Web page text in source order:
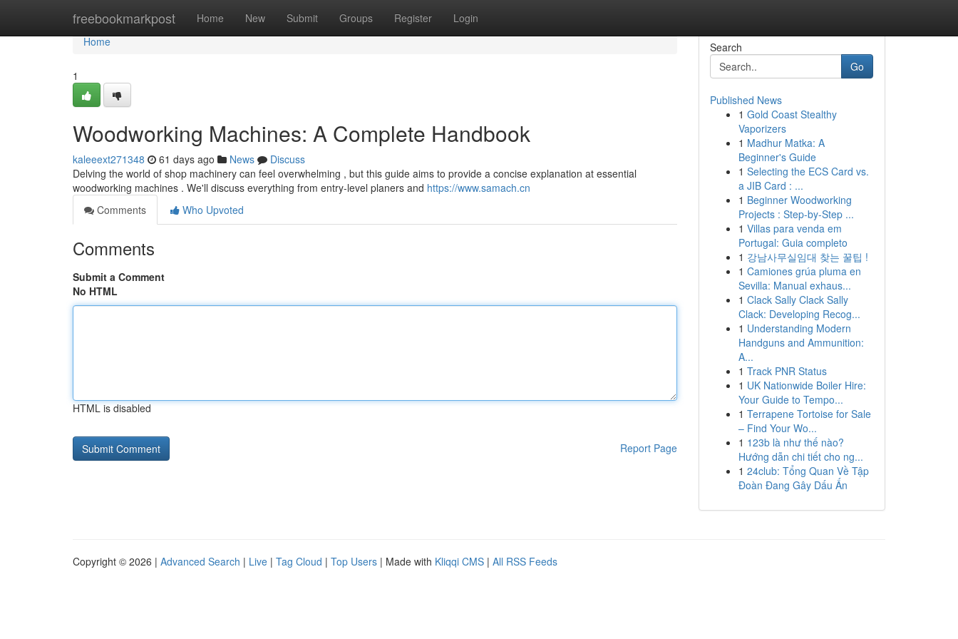
freebookmarkpost Home New Submit Groups Register Login
Home
Home
1
Woodworking Machines: A Complete Handbook
kaleeext271348 61 days ago News
Discuss
Delving the world of shop machinery can feel overwhelming , but this guide aims to provide a concise explanation at essential
woodworking machines . We'll discuss everything from entry-level planers and https://www.samach.cn
Comments
Who Upvoted
Comments
Submit a Comment
No HTML
HTML is disabled
Report Page
Search
Go
Published News
1 Gold Coast Stealthy
Vaporizers
1 Madhur Matka: A
Beginner's Guide
1 Selecting the ECS Card vs.
a JIB Card : ...
1 Beginner Woodworking
Projects : Step-by-Step ...
1 Villas para venda em
Portugal: Guia completo
1 강남사무실임대 찾는 꿀팁 !
1 Camiones grúa pluma en
Sevilla: Manual exhaus...
1 Clack Sally Clack Sally
Clack: Developing Recog...
1 Understanding Modern
Handguns and Ammunition:
A...
1 Track PNR Status
1 UK Nationwide Boiler Hire:
Your Guide to Tempo...
1 Terrapene Tortoise for Sale
– Find Your Wo...
1 123b là như thế nào?
Hướng dẫn chi tiết cho ng...
1 24club: Tổng Quan Về Tập
Đoàn Đang Gây Dấu Ấn
Copyright © 2026 | Advanced Search | Live | Tag Cloud | Top Users | Made with Kliqqi CMS | All RSS Feeds